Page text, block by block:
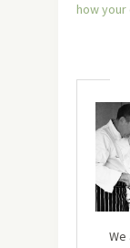
how
We